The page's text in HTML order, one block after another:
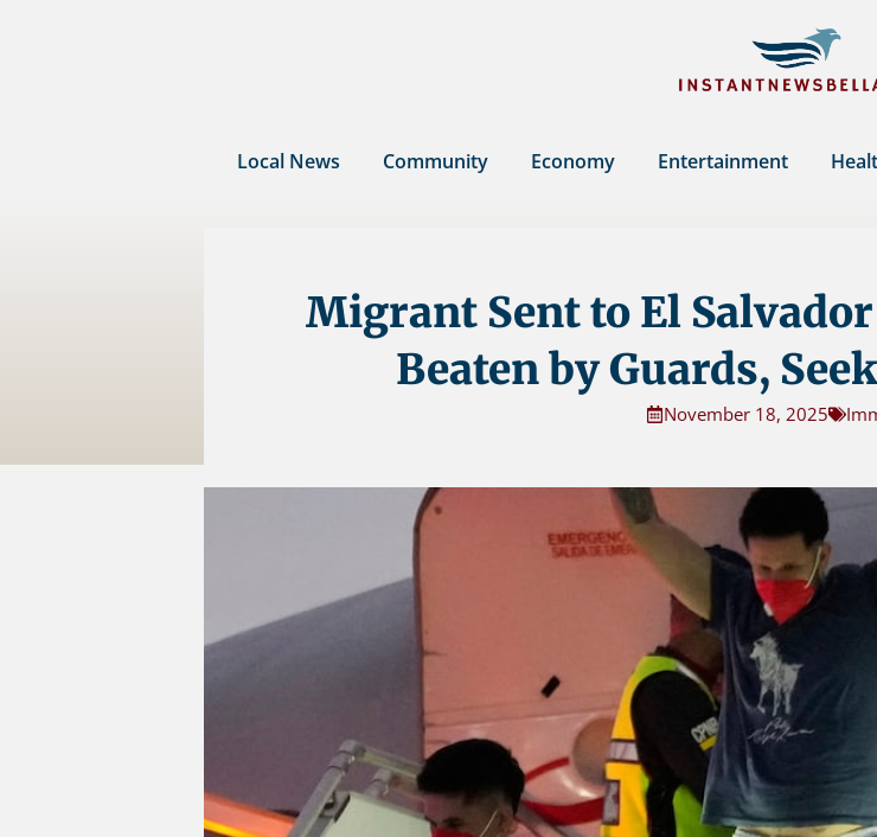
Local News Community Economy Entertainment
Migrant Sent to El
Beaten by Guards,
November 18, 2025